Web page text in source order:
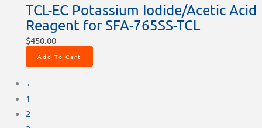
TCL-EC Potassium Iodide/Acetic Acid
Reagent for SFA-765SS-TCL
$450.00
Add To Cart
←
1
2